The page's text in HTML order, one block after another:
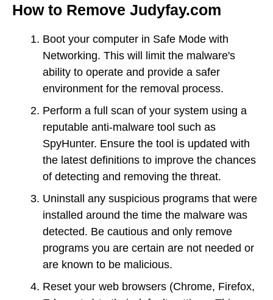
How to Remove Judyfay.com
Boot your computer in Safe Mode with
Networking. This will limit the malware's
ability to operate and provide a safer
environment for the removal process.
Perform a full scan of your system using a
reputable anti-malware tool such as
SpyHunter. Ensure the tool is updated with
the latest definitions to improve the chances
of detecting and removing the threat.
Uninstall any suspicious programs that were
installed around the time the malware was
detected. Be cautious and only remove
programs you are certain are not needed or
are known to be malicious.
Reset your web browsers (Chrome, Firefox,